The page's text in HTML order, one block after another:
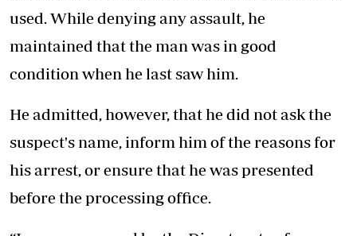
used. While denying any assault, he
maintained that the man was in good
condition when he last saw him.
He admitted, however, that he did not ask the
suspect's name, inform him of the reasons for
his arrest, or ensure that he was presented
before the processing office.